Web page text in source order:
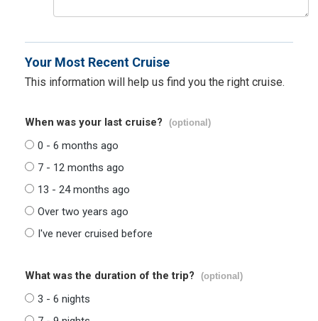
Your Most Recent Cruise
This information will help us find you the right cruise.
When was your last cruise? (optional)
0 - 6 months ago
7 - 12 months ago
13 - 24 months ago
Over two years ago
I've never cruised before
What was the duration of the trip? (optional)
3 - 6 nights